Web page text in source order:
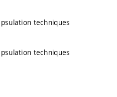
techniques
techniques